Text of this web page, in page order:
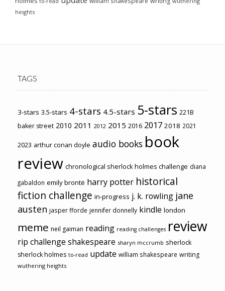
heights
TAGS
3-stars 3.5-stars 4-stars 4.5-stars 5-stars 221B
baker street 2010 2011 2012 2015 2016 2017 2018 2021
2023 arthur conan doyle audio books book
review chronological sherlock holmes challenge diana
gabaldon emily brontë harry potter historical
fiction challenge in-progress j. k. rowling jane
austen jasper fforde jennifer donnelly kindle london
meme neil gaiman reading reading challenges review
rip challenge shakespeare sharyn mccrumb sherlock
sherlock holmes to-read update william shakespeare writing
wuthering heights